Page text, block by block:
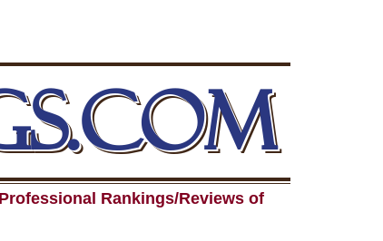
Rankings/Reviews of